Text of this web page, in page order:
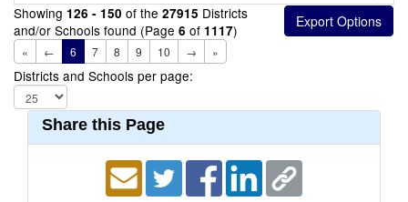
Showing 126 - 150 of the 27915 Districts
and/or Schools found (Page 6 of 1117)
« ← 6 7 8 9 10 → »
Districts and Schools per page:
Share this Page